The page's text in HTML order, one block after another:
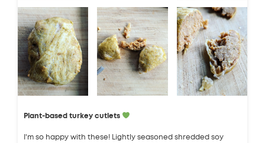
Plant-based turkey cutlets
I'm so happy with these! Lightly seasoned shredded soy